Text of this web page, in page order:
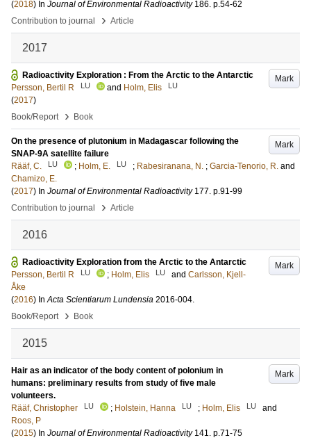
(2018) In Journal of Environmental Radioactivity 186. p.54-62
Contribution to journal
› Article
2017
Mark
Radioactivity Exploration : From the Arctic to the Antarctic
Persson, Bertil R
LU and Holm, Elis LU
(2017)
Book/Report
› Book
Mark
On the presence of plutonium in Madagascar following the
SNAP-9A satellite failure
Rääf, C.
LU ; Holm, E. LU ; Rabesiranana, N. ; Garcia-Tenorio, R. and
Chamizo, E.
(2017) In Journal of Environmental Radioactivity 177. p.91-99
Contribution to journal
› Article
2016
Mark
Radioactivity Exploration from the Arctic to the Antarctic
Persson, Bertil R
LU ; Holm, Elis LU and Carlsson, Kjell-
Åke
(2016) InActa Scientiarum Lundensia 2016-004.
Book/Report
› Book
2015
Mark
Hair as an indicator of the body content of polonium in
humans: preliminary results from study of five male
volunteers.
Rääf, Christopher
LU ; Holstein, Hanna LU ; Holm, Elis LU
and
Roos, P
(2015) In Journal of Environmental Radioactivity 141. p.71-75